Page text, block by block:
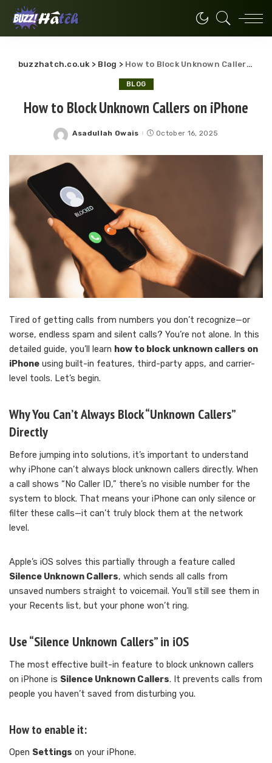
buzzhatch.co.uk > Blog > How to Block Unknown Callers on iPhone
BLOG
How to Block Unknown Callers on iPhone
Posted
Asadullah Owais October 16, 2025
Tired of getting calls from numbers you don’t recognize—or
worse, endless spam and silent calls? You’re not alone. In this
detailed guide, you’ll learn how to block unknown callers on
iPhone using built-in features, third-party apps, and carrier-
level tools. Let’s begin.
Why You Can’t Always Block “Unknown Callers”
Directly
Before jumping into solutions, it’s important to understand
why iPhone can’t always block unknown callers directly. When
a call shows “No Caller ID,” there’s no visible number for the
system to block. That means your iPhone can only silence or
filter these calls—it can’t truly block them at the network
level.
Apple’s iOS solves this partially through a feature called
Silence Unknown Callers, which sends all calls from
unsaved numbers straight to voicemail. You’ll still see them in
your Recents list, but your phone won’t ring.
Use “Silence Unknown Callers” in iOS
The most effective built-in feature to block unknown callers
on iPhone is Silence Unknown Callers. It prevents calls from
people you haven’t saved from disturbing you.
How to enable it:
Open Settings on your iPhone.